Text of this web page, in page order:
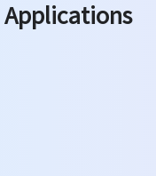
Applications